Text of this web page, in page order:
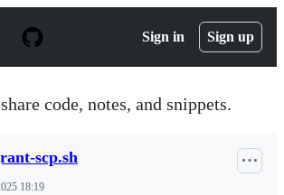
Sign in Sign up
code, notes, and snippets.
scp.sh
18:19